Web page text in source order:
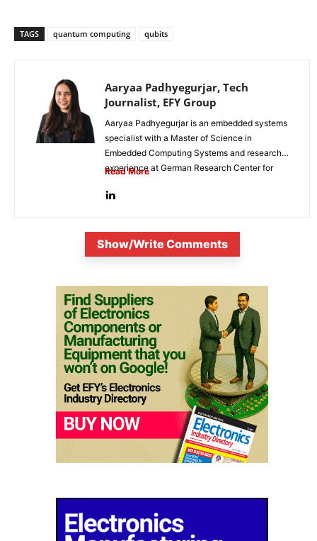
TAGS quantum computing qubits
Aaryaa Padhyegurjar, Tech
Journalist, EFY Group
Aaryaa Padhyegurjar is an embedded systems
specialist with a Master of Science in
Embedded Computing Systems and research
experience at German Research Center for
Read More
Show/Write Comments